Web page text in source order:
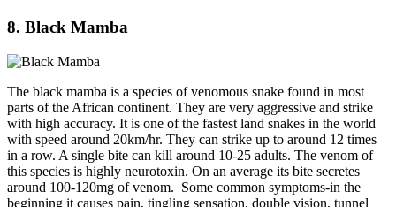
8. Black Mamba
The black mamba is a species of venomous snake found in most
parts of the African continent. They are very aggressive and strike
with high accuracy. It is one of the fastest land snakes in the world
with speed around 20km/hr. They can strike up to around 12 times
in a row. A single bite can kill around 10-25 adults. The venom of
this species is highly neurotoxin. On an average its bite secretes
around 100-120mg of venom. Some common symptoms-in the
beginning it causes pain, tingling sensation, double vision, tunnel